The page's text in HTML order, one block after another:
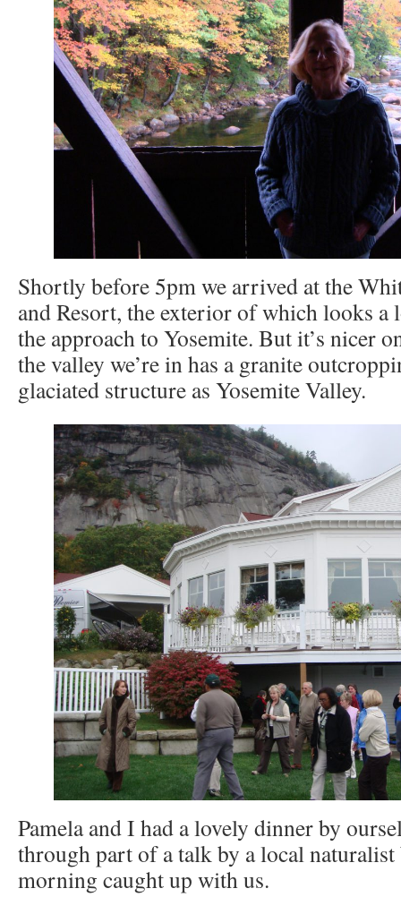
Shortly before 5pm we arrived at the
and Resort, the exterior of which looks a
the approach to Yosemite. But it’s nicer
the valley we’re in has a granite
glaciated structure as Yosemite Valley.
Pamela and I had a lovely dinner by
through part of a talk by a local naturalist
morning caught up with us.